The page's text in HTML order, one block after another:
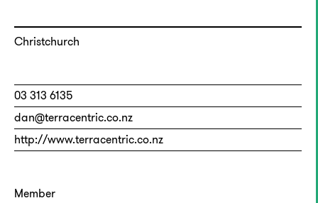
Christchurch
03 313 6135
dan@terracentric.co.nz
http://www.terracentric.co.nz
Member